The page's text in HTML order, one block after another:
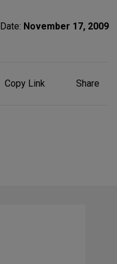
Date: November 17, 2009
Copy Link
ShareShare